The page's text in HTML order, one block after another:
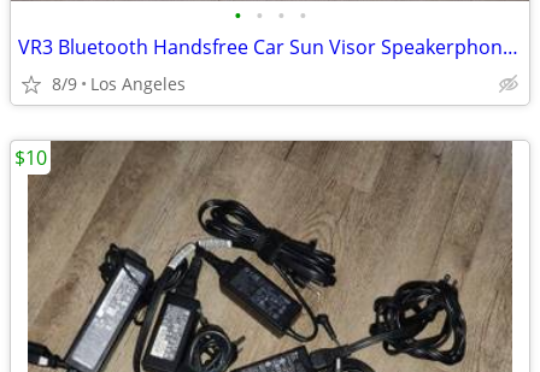
• • • •
VR3 Bluetooth Handsfree Car Sun Visor Speakerphone For Sale
8/9 Los Angeles
$10